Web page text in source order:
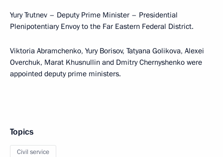
Yury Trutnev – Deputy Prime Minister – Presidential
Plenipotentiary Envoy to the Far Eastern Federal District.
Viktoria Abramchenko, Yury Borisov, Tatyana Golikova, Alexei
Overchuk, Marat Khusnullin and Dmitry Chernyshenko were
appointed deputy prime ministers.
Topics
Civil service